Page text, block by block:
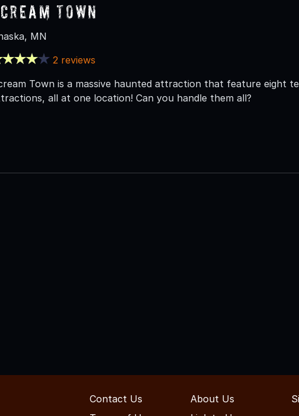
Town
MN
2 reviews
Town is a massive haunted attraction that feature eight
all at one location! Can you handle them all?
Contact Us About Us